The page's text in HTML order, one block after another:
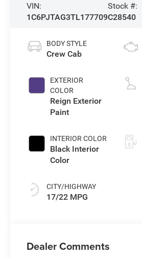
VIN:
1C6PJTAG3TL177709
Stock #:
C28540
BODY STYLE
Crew Cab
EXTERIOR
COLOR
Reign Exterior
Paint
INTERIOR COLOR
Black Interior
Color
CITY/HIGHWAY
17/22 MPG
Dealer Comments